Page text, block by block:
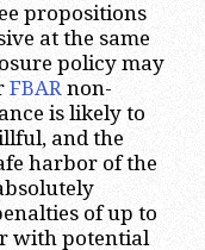
propositions
at the same
policy may
FBARnon-
is likely to
and the
harbor of the
of up to
with potential